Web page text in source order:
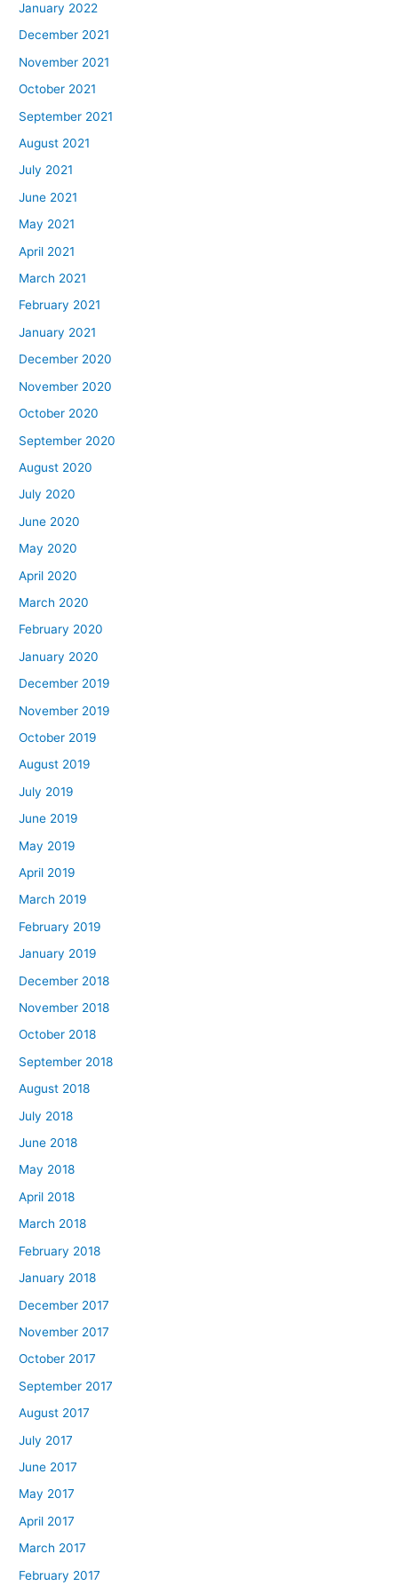
January 2022
December 2021
November 2021
October 2021
September 2021
August 2021
July 2021
June 2021
May 2021
April 2021
March 2021
February 2021
January 2021
December 2020
November 2020
October 2020
September 2020
August 2020
July 2020
June 2020
May 2020
April 2020
March 2020
February 2020
January 2020
December 2019
November 2019
October 2019
August 2019
July 2019
June 2019
May 2019
April 2019
March 2019
February 2019
January 2019
December 2018
November 2018
October 2018
September 2018
August 2018
July 2018
June 2018
May 2018
April 2018
March 2018
February 2018
January 2018
December 2017
November 2017
October 2017
September 2017
August 2017
July 2017
June 2017
May 2017
April 2017
March 2017
February 2017